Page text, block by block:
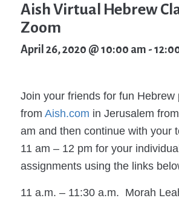
Aish Virtual Hebrew
Zoom
April 26, 2020 @ 10:00 am -
Join your friends for fun Hebrew
from Aish.com in Jerusalem
am and then continue with your
11 am – 12 pm for your
assignments using the links
11 a.m. – 11:30 a.m. Morah